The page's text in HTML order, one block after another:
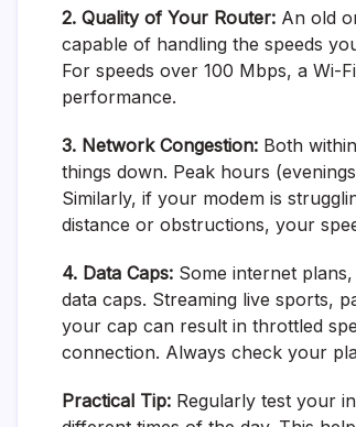
2. Quality of Your Router: An old
capable of handling the speeds
For speeds over 100 Mbps, a Wi-
performance.
3. Network Congestion: Both
things down. Peak hours
Similarly, if your modem is
distance or obstructions, your
4. Data Caps: Some internet
data caps. Streaming live sports,
your cap can result in throttled
connection. Always check your
Practical Tip: Regularly test your